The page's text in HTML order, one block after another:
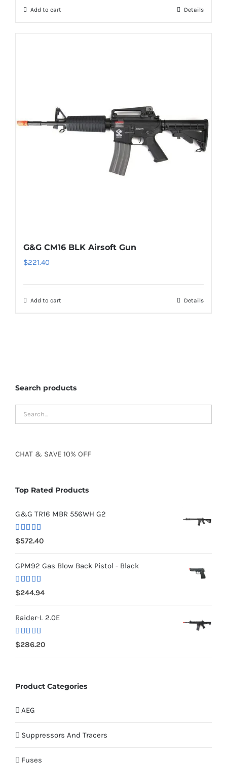
Add to cart Details
G&G CM16 BLK Airsoft Gun
$221.40
Add to cart Details
Search products
CHAT & SAVE 10% OFF
Top Rated Products
G&G TR16 MBR 556WH G2
Rated5.00
out of 5
$572.40
GPM92 Gas Blow Back Pistol - Black
Rated 5.00
out of 5
$244.94
Raider-L 2.0E
Rated
4.00 out
$286.20
Product Categories
AEG
Suppressors And Tracers
Fuses